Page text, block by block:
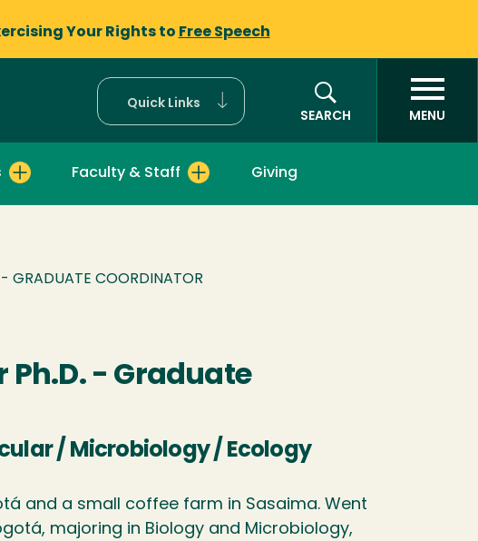
Your Rights to Free Speech
Quick Links
SEARCH
MENU
Faculty & Staff Giving
- GRADUATE COORDINATOR
- Graduate
/ Microbiology / Ecology
and a small coffee farm in Sasaima. Went
majoring in Biology and Microbiology,